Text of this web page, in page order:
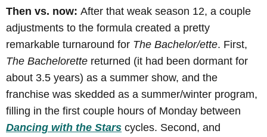
Then vs. now: After that weak season 12, a couple
adjustments to the formula created a pretty
remarkable turnaround for The Bachelor/ette. First,
The Bachelorette returned (it had been dormant for
about 3.5 years) as a summer show, and the
franchise was skedded as a summer/winter program,
filling in the first couple hours of Monday between
Dancing with the Stars cycles. Second, and